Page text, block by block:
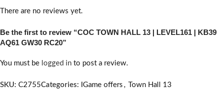
There are no reviews yet.
Be the first to review “COC TOWN HALL 13 | LEVEL161 | KB39
AQ61 GW30 RC20”
You must be logged in to post a review.
SKU: C2755Categories: IGame offers , Town Hall 13